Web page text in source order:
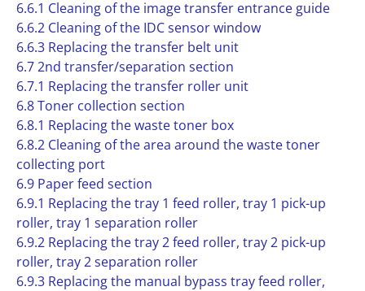
6.6.1 Cleaning of the image transfer entrance guide
6.6.2 Cleaning of the IDC sensor window
6.6.3 Replacing the transfer belt unit
6.7 2nd transfer/separation section
6.7.1 Replacing the transfer roller unit
6.8 Toner collection section
6.8.1 Replacing the waste toner box
6.8.2 Cleaning of the area around the waste toner
collecting port
6.9 Paper feed section
6.9.1 Replacing the tray 1 feed roller, tray 1 pick-up
roller, tray 1 separation roller
6.9.2 Replacing the tray 2 feed roller, tray 2 pick-up
roller, tray 2 separation roller
6.9.3 Replacing the manual bypass tray feed roller,